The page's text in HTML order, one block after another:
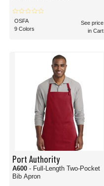
OSFA
9 Colors
See price
in Cart
Port Authority
A600 - Full-Length Two-Pocket
Bib Apron